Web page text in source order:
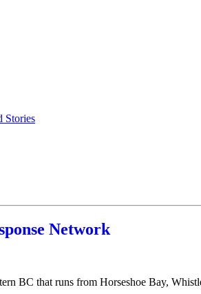
Stories
Network
BC that runs from Horseshoe Bay,